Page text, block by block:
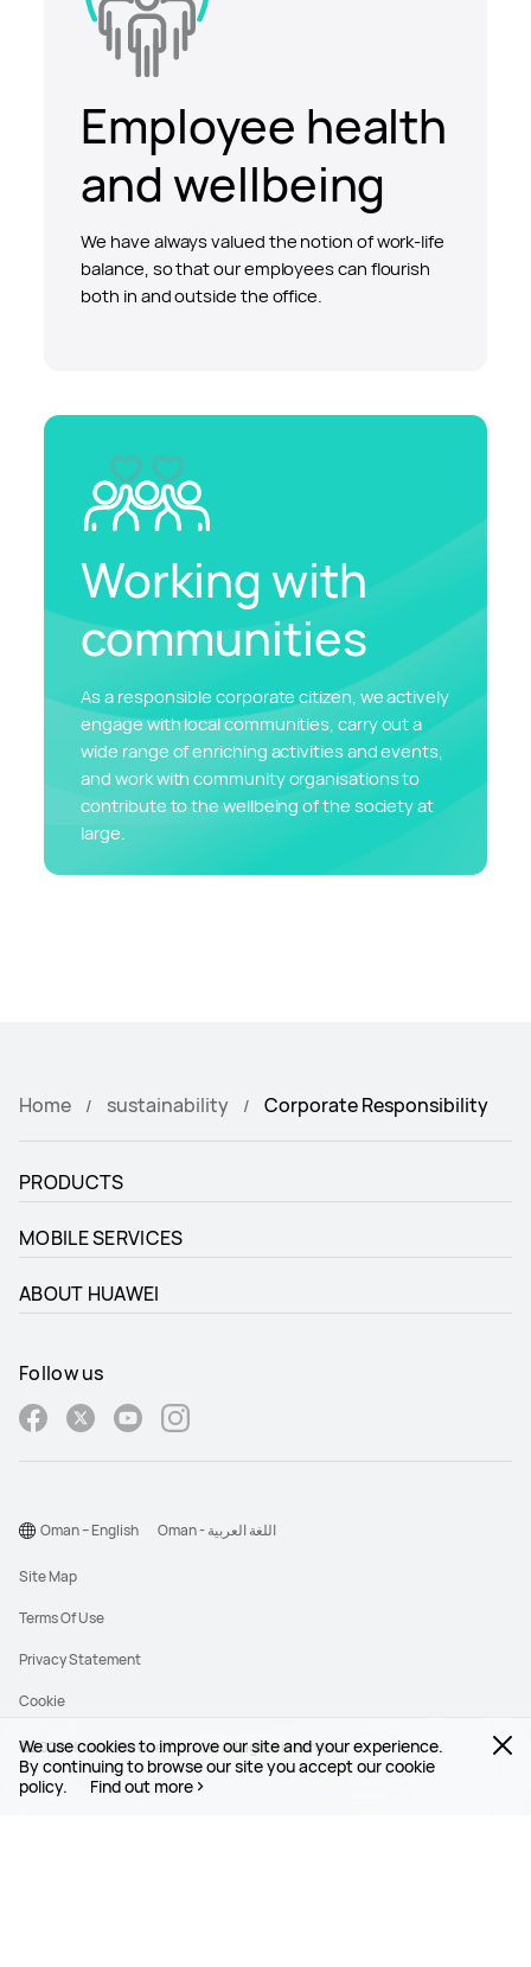
We use cookies to improve our site and your experience.
By continuing to browse our site you accept our cookie
policy.
Find out more
Employee health
and wellbeing
We have always valued the notion of work-life
balance, so that our employees can flourish
both in and outside the office.
Working with
communities
As a responsible corporate citizen, we actively
engage with local communities, carry out a
wide range of enriching activities and events,
and work with community organisations to
contribute to the wellbeing of the society at
large.
Home sustainability Corporate Responsibility
PRODUCTS
MOBILE SERVICES
ABOUT HUAWEI
Follow us
©2026 Huawei Device Co., Ltd. All rights reserved.
Site Map
Terms Of Use
Privacy Statement
Cookie
Oman – English Oman - اللغة العربية